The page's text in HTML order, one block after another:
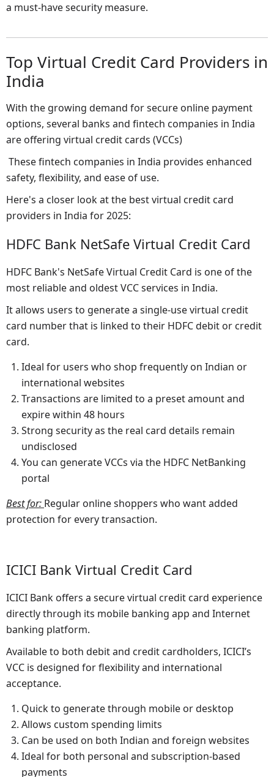
a must-have security measure.
Top Virtual Credit Card Providers in
India
With the growing demand for secure online payment
options, several banks and fintech companies in India
are offering virtual credit cards (VCCs)
These fintech companies in India provides enhanced
safety, flexibility, and ease of use.
Here's a closer look at the best virtual credit card
providers in India for 2025:
HDFC Bank NetSafe Virtual Credit Card
HDFC Bank's NetSafe Virtual Credit Card is one of the
most reliable and oldest VCC services in India.
It allows users to generate a single-use virtual credit
card number that is linked to their HDFC debit or credit
card.
Ideal for users who shop frequently on Indian or
international websites
Transactions are limited to a preset amount and
expire within 48 hours
Strong security as the real card details remain
undisclosed
You can generate VCCs via the HDFC NetBanking
portal
Best for: Regular online shoppers who want added
protection for every transaction.
ICICI Bank Virtual Credit Card
ICICI Bank offers a secure virtual credit card experience
directly through its mobile banking app and Internet
banking platform.
Available to both debit and credit cardholders, ICICI’s
VCC is designed for flexibility and international
acceptance.
Quick to generate through mobile or desktop
Allows custom spending limits
Can be used on both Indian and foreign websites
Ideal for both personal and subscription-based
payments